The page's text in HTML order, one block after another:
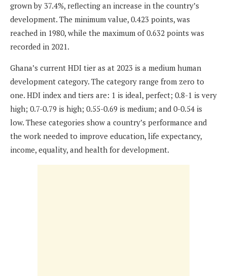
grown by 37.4%, reflecting an increase in the country’s
development. The minimum value, 0.423 points, was
reached in 1980, while the maximum of 0.632 points was
recorded in 2021.
Ghana’s current HDI tier as at 2023 is a medium human
development category. The category range from zero to
one. HDI index and tiers are: 1 is ideal, perfect; 0.8-1 is very
high; 0.7-0.79 is high; 0.55-0.69 is medium; and 0-0.54 is
low. These categories show a country’s performance and
the work needed to improve education, life expectancy,
income, equality, and health for development.